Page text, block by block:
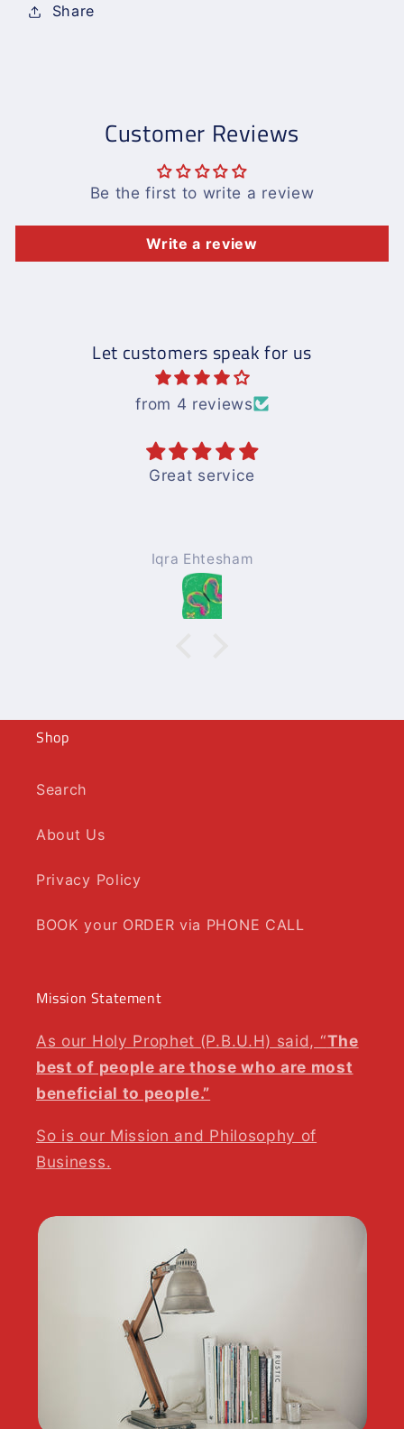
Share
Customer Reviews
Be the first to write a review
Write a review
Let customers speak for us
from 4 reviews
Great service
Iqra Ehtesham
Shop
Search
About Us
Privacy Policy
BOOK your ORDER via PHONE CALL
Mission Statement
As our Holy Prophet (P.B.U.H) said, “The
best of people are those who are most
beneficial to people.”
So is our Mission and Philosophy of
Business.